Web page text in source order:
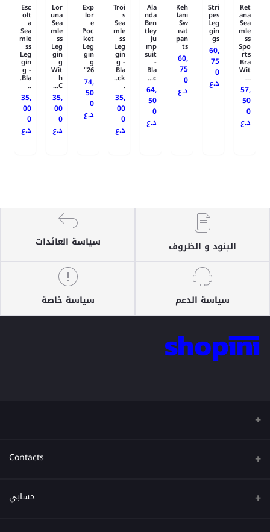
Ket
ana
Sea
mle
ss
Spo
rts
Bra
Wit
...
57,
50
0
د.ع
Stri
pes
Leg
gin
gs
60,
75
0
د.ع
Keh
lani
Sw
eat
pan
ts
60,
75
0
د.ع
Ala
nda
Ben
tley
Ju
mp
suit
-
Bla
c...
64,
50
0
د.ع
Troi
s
Sea
mle
ss
Leg
gin
g -
Bla
ck..
.
35,
00
0
د.ع
Exp
lor
e
Poc
ket
Leg
gin
g
26"
74,
50
0
د.ع
Lor
una
Sea
mle
ss
Leg
gin
g
Wit
h
C...
35,
00
0
د.ع
Esc
olt
a
Sea
mle
ss
Leg
gin
g -
Bla.
..
35,
00
0
د.ع
البنود و الظروف سياسة العائدات
سياسة الدعم سياسة خاصة
Contacts
عنوان
حسابي